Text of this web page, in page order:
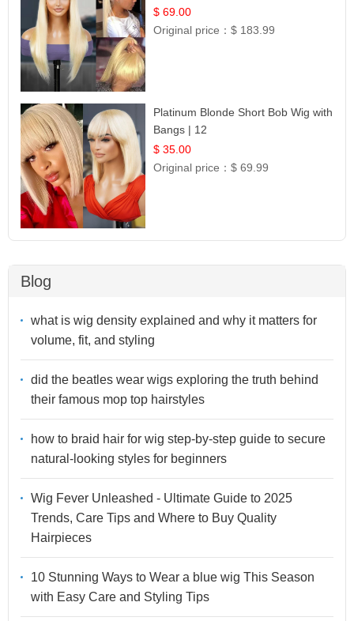
$ 69.00
Original price：$ 183.99
Platinum Blonde Short Bob Wig with
Bangs | 12
$ 35.00
Original price：$ 69.99
Blog
what is wig density explained and why it matters for
volume, fit, and styling
did the beatles wear wigs exploring the truth behind
their famous mop top hairstyles
how to braid hair for wig step-by-step guide to secure
natural-looking styles for beginners
Wig Fever Unleashed - Ultimate Guide to 2025
Trends, Care Tips and Where to Buy Quality
Hairpieces
10 Stunning Ways to Wear a blue wig This Season
with Easy Care and Styling Tips